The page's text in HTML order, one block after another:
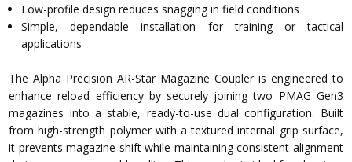
Low-profile design reduces snagging in field conditions
Simple, dependable installation for training or tactical
applications
The Alpha Precision AR-Star Magazine Coupler is engineered to
enhance reload efficiency by securely joining two PMAG Gen3
magazines into a stable, ready-to-use dual configuration. Built
from high-strength polymer with a textured internal grip surface,
it prevents magazine shift while maintaining consistent alignment